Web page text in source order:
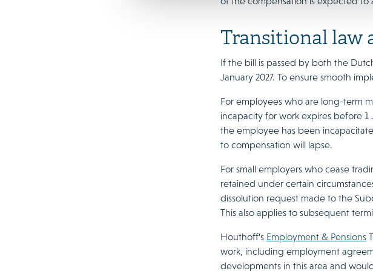
Transitional law
If the bill is passed by both the
January 2027. To ensure smooth
For employees who are long-term
incapacity for work expires before 1
the employee has been
to compensation will lapse.
For small employers who cease
retained under certain
dissolution request made to the
This also applies to subsequent
Houthoff’s Employment & Pensions
work, including employment
developments in this area and